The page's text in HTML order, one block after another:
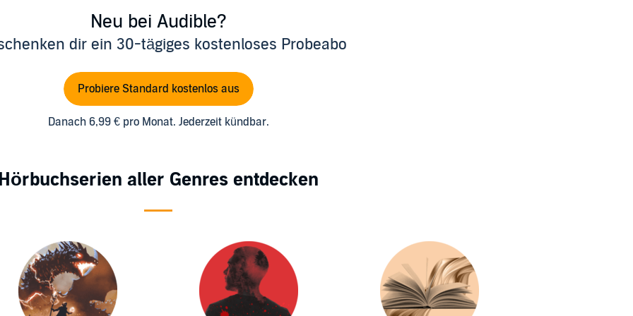
Neu bei Audible?
dir ein 30-tägiges kostenloses Probeabo
Probiere Standard kostenlos aus
Danach 6,99 € pro Monat. Jederzeit kündbar.
aller Genres entdecken